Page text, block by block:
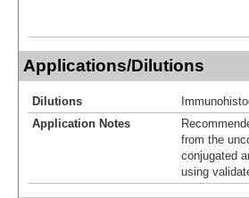
Applications/Dilutions
Dilutions
Application Notes
from the
conjugated
using